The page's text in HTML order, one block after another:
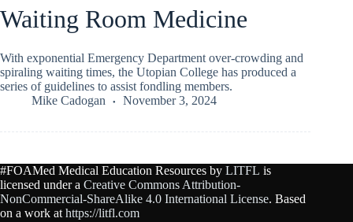
Waiting Room Medicine
With exponential Emergency Department over-crowding and
spiraling waiting times, the Utopian College has produced a
series of guidelines to assist fondling members.
Mike Cadogan
November 3, 2024
#FOAMed Medical Education Resources by LITFL is
licensed under a Creative Commons Attribution-
NonCommercial-ShareAlike 4.0 International License. Based
on a work at https://litfl.com